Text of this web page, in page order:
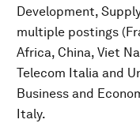
Development,
multiple postings
Africa, China, Viet
Telecom Italia and
Business and
Italy.